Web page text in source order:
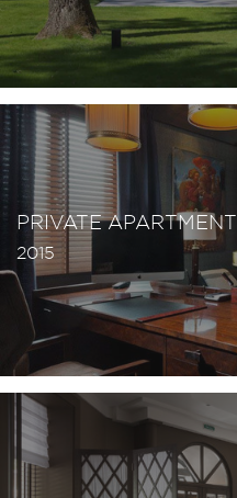
PRIVATE APARTMENT
2015